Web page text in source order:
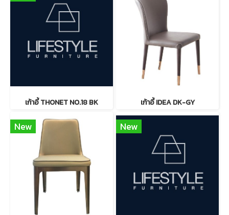
เก้าอี้ THONET NO.18 BK เก้าอี้ IDEA DK-GY
New New